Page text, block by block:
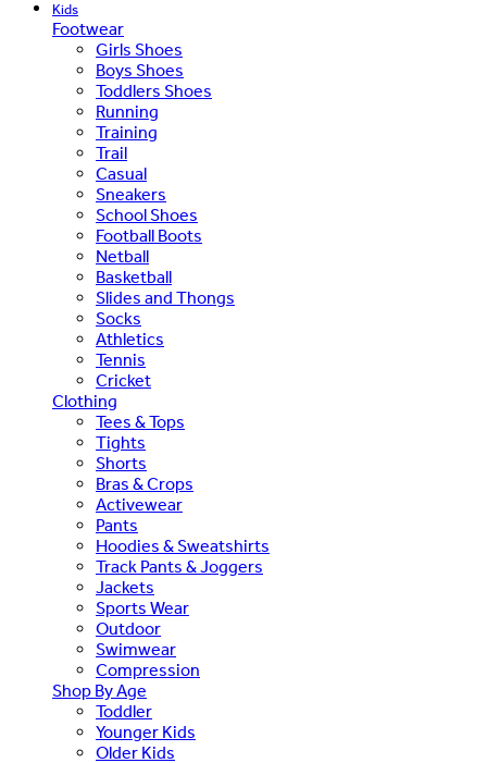
Kids
Footwear
Girls Shoes
Boys Shoes
Toddlers Shoes
Running
Training
Trail
Casual
Sneakers
School Shoes
Football Boots
Netball
Basketball
Slides and Thongs
Socks
Athletics
Tennis
Cricket
Clothing
Tees & Tops
Tights
Shorts
Bras & Crops
Activewear
Pants
Hoodies & Sweatshirts
Track Pants & Joggers
Jackets
Sports Wear
Outdoor
Swimwear
Compression
Shop By Age
Toddler
Younger Kids
Older Kids